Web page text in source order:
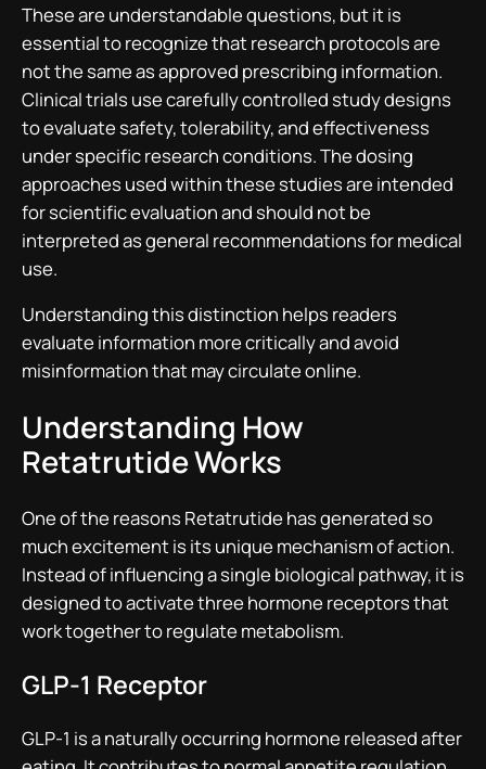
These are understandable questions, but it is
essential to recognize that research protocols are
not the same as approved prescribing information.
Clinical trials use carefully controlled study designs
to evaluate safety, tolerability, and effectiveness
under specific research conditions. The dosing
approaches used within these studies are intended
for scientific evaluation and should not be
interpreted as general recommendations for medical
use.
Understanding this distinction helps readers
evaluate information more critically and avoid
misinformation that may circulate online.
Understanding How
Retatrutide Works
One of the reasons Retatrutide has generated so
much excitement is its unique mechanism of action.
Instead of influencing a single biological pathway, it is
designed to activate three hormone receptors that
work together to regulate metabolism.
GLP-1 Receptor
GLP-1 is a naturally occurring hormone released after